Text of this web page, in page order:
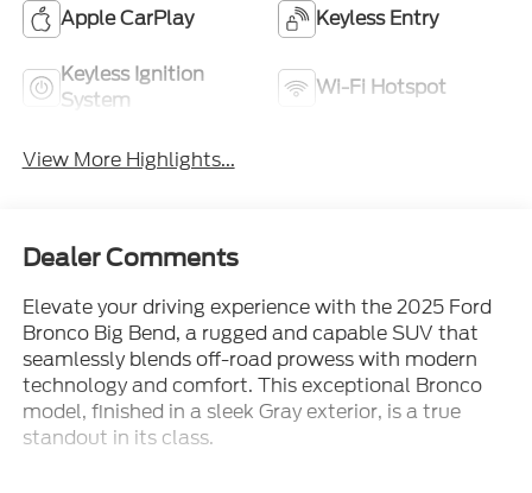
Apple CarPlay Keyless Entry
Keyless Ignition
System
Wi-Fi Hotspot
View More Highlights...
Dealer Comments
Elevate your driving experience with the 2025 Ford
Bronco Big Bend, a rugged and capable SUV that
seamlessly blends off-road prowess with modern
technology and comfort. This exceptional Bronco
model, finished in a sleek Gray exterior, is a true
standout in its class.